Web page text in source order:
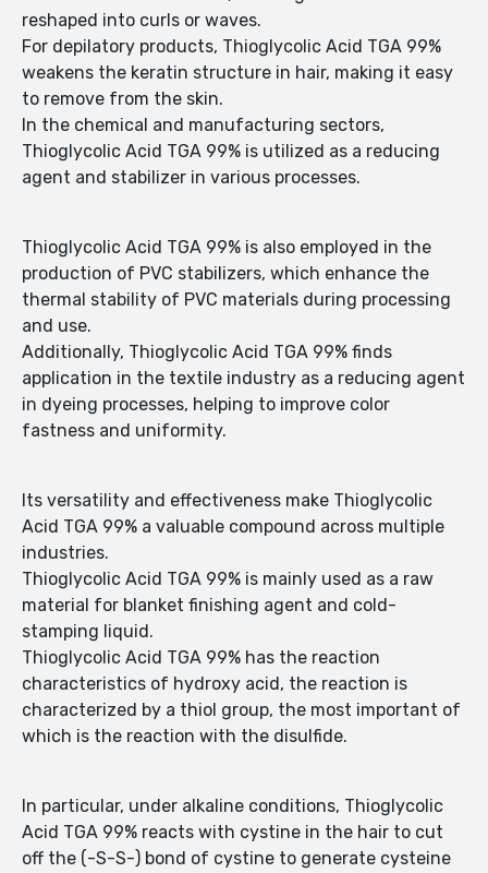
reshaped into curls or waves.
For depilatory products, Thioglycolic Acid TGA 99%
weakens the keratin structure in hair, making it easy
to remove from the skin.
In the chemical and manufacturing sectors,
Thioglycolic Acid TGA 99% is utilized as a reducing
agent and stabilizer in various processes.
Thioglycolic Acid TGA 99% is also employed in the
production of PVC stabilizers, which enhance the
thermal stability of PVC materials during processing
and use.
Additionally, Thioglycolic Acid TGA 99% finds
application in the textile industry as a reducing agent
in dyeing processes, helping to improve color
fastness and uniformity.
Its versatility and effectiveness make Thioglycolic
Acid TGA 99% a valuable compound across multiple
industries.
Thioglycolic Acid TGA 99% is mainly used as a raw
material for blanket finishing agent and cold-
stamping liquid.
Thioglycolic Acid TGA 99% has the reaction
characteristics of hydroxy acid, the reaction is
characterized by a thiol group, the most important of
which is the reaction with the disulfide.
In particular, under alkaline conditions, Thioglycolic
Acid TGA 99% reacts with cystine in the hair to cut
off the (-S-S-) bond of cystine to generate cysteine